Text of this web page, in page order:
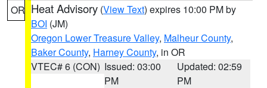
OR Heat Advisory (View Text) expires 10:00 PM by
BOI (JM)
Oregon Lower Treasure Valley, Malheur County,
Baker County, Harney County, in OR
VTEC# 6 (CON) Issued: 03:00
PM
Updated: 02:59
PM